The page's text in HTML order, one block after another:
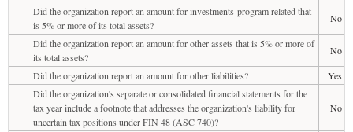
Did the organization report an amount for investments-program related that
is 5% or more of its total assets?
No
Did the organization report an amount for other assets that is 5% or more of
its total assets?
No
Did the organization report an amount for other liabilities?
Yes
Did the organization's separate or consolidated financial statements for the
tax year include a footnote that addresses the organization's liability for
uncertain tax positions under FIN 48 (ASC 740)?
No